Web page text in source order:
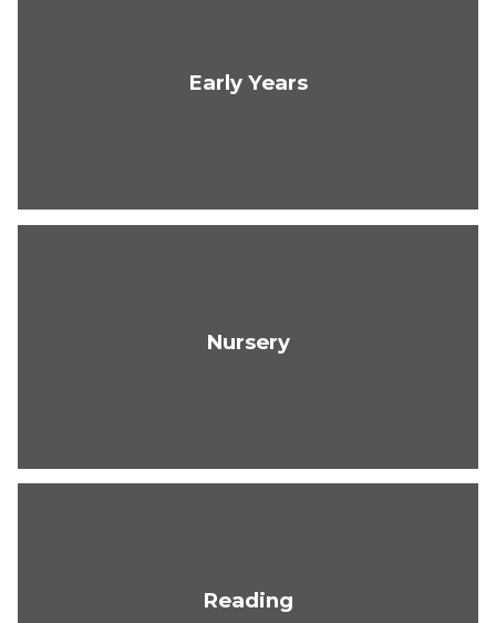
Early Years
Nursery
Reading